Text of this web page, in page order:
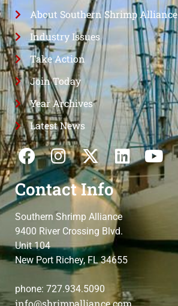
About Southern Shrimp Alliance
Industry Issues
Take Action
Join Today
Year Archives
Latest News
Contact Info
Southern Shrimp Alliance
9400 River Crossing Blvd.
Unit 104
New Port Richey, FL 34655
phone: 727.934.5090